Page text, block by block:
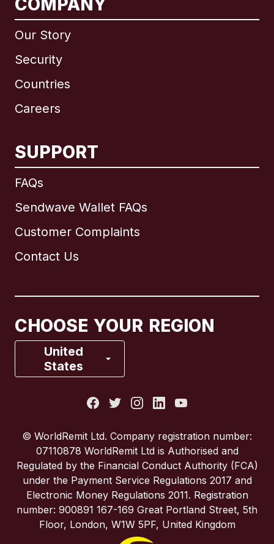
COMPANY
Our Story
Security
Countries
Careers
SUPPORT
FAQs
Sendwave Wallet FAQs
Customer Complaints
Contact Us
CHOOSE YOUR REGION
United
States
International English
Brazil
France
Spain
United Kingdom
United States
© WorldRemit Ltd. Company registration number:
07110878 WorldRemit Ltd is Authorised and
Regulated by the Financial Conduct Authority (FCA)
under the Payment Service Regulations 2017 and
Electronic Money Regulations 2011. Registration
number: 900891 167-169 Great Portland Street, 5th
Floor, London, W1W 5PF, United Kingdom